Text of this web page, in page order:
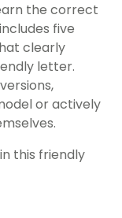
the correct
five
clearly
letter.
or actively
this friendly